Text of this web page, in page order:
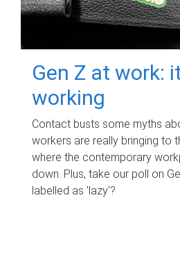
Gen Z at work:
working
Contact busts some myths
workers are really bringing to
where the contemporary
down. Plus, take our poll on
labelled as 'lazy'?